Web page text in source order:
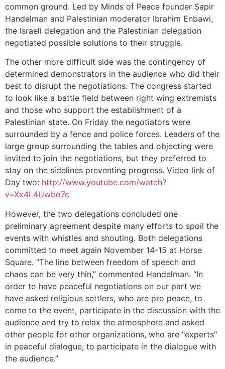
common ground. Led by Minds of Peace founder Sapir
Handelman and Palestinian moderator Ibrahim Enbawi,
the Israeli delegation and the Palestinian delegation
negotiated possible solutions to their struggle.
The other more difficult side was the contingency of
determined demonstrators in the audience who did their
best to disrupt the negotiations. The congress started
to look like a battle field between right wing extremists
and those who support the establishment of a
Palestinian state. On Friday the negotiators were
surrounded by a fence and police forces. Leaders of the
large group surrounding the tables and objecting were
invited to join the negotiations, but they preferred to
stay on the sidelines preventing progress. Video link of
Day two: http://www.youtube.com/watch?
v=Xx4L4Uwbo7c
However, the two delegations concluded one
preliminary agreement despite many efforts to spoil the
events with whistles and shouting. Both delegations
committed to meet again November 14-15 at Horse
Square. “The line between freedom of speech and
chaos can be very thin,” commented Handelman. “In
order to have peaceful negotiations on our part we
have asked religious settlers, who are pro peace, to
come to the event, participate in the discussion with the
audience and try to relax the atmosphere and asked
other people for other organizations, who are "experts"
in peaceful dialogue, to participate in the dialogue with
the audience.”